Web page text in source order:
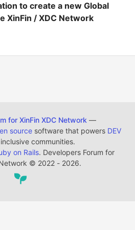
to create a new Global
XinFin / XDC Network
for XinFin XDC Network —
source software that powers DEV
communities.
on Rails. Developers Forum for
© 2022 - 2026.